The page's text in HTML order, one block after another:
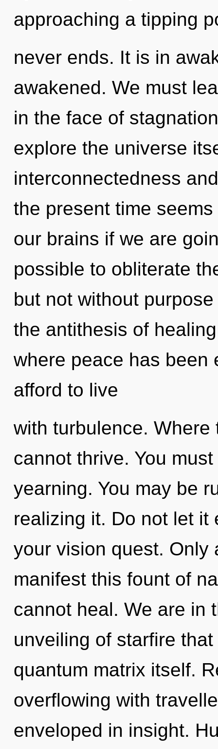
approaching a tipping
never ends. It is in
awakened. We must
in the face of
explore the universe
interconnectedness
the present time
our brains if we are
possible to obliterate
but not without
the antithesis of
where peace has been
afford to live
with turbulence.
cannot thrive. You
yearning. You may be
realizing it. Do not let it
your vision quest. Only
manifest this fount of
cannot heal. We are in
unveiling of starfire
quantum matrix itself.
overflowing with
enveloped in insight.